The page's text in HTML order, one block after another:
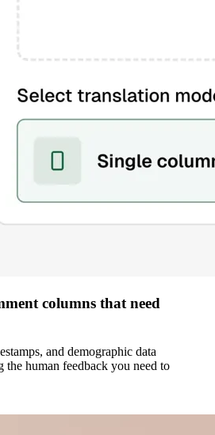
columns that need
and demographic data
the human feedback you need to